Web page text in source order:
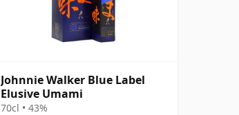
Johnnie Walker Blue Label
Elusive Umami
70cl • 43%